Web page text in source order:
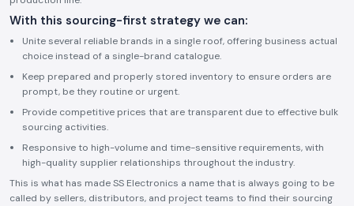
With this sourcing-first strategy we can:
Unite several reliable brands in a single roof, offering business actual
choice instead of a single-brand catalogue.
Keep prepared and properly stored inventory to ensure orders are
prompt, be they routine or urgent.
Provide competitive prices that are transparent due to effective bulk
sourcing activities.
Responsive to high-volume and time-sensitive requirements, with
high-quality supplier relationships throughout the industry.
This is what has made SS Electronics a name that is always going to be
called by sellers, distributors, and project teams to find their sourcing